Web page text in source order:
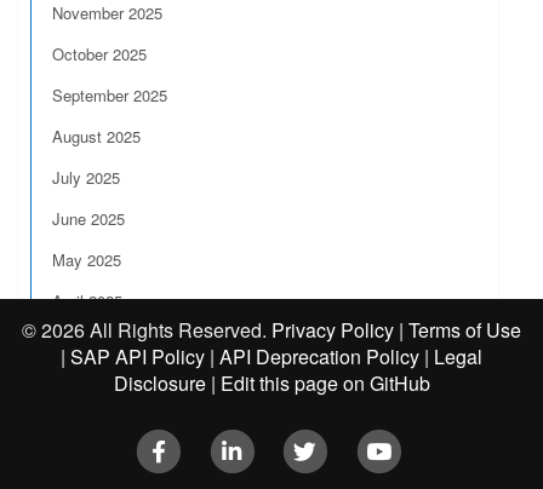
November 2025
October 2025
September 2025
August 2025
July 2025
June 2025
May 2025
April 2025
March 2025
February 2025
2024 Release Notes
©2026 All Rights Reserved. Privacy Policy | Terms of Use
| SAP API Policy | API Deprecation Policy | Legal
Disclosure| Edit this page on GitHub
Facebook LinkedIn Twitter Youtube